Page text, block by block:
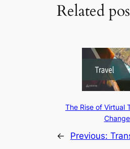
Related
The Rise of Virtual
← Previous: